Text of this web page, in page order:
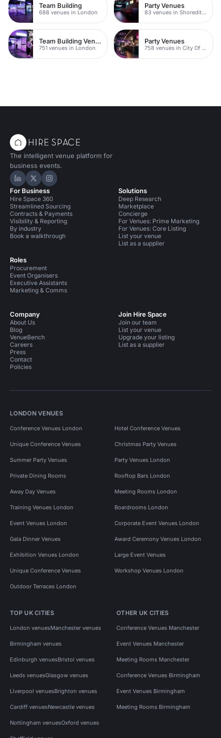
Team Building
688 venues in London
Party Venues
83 venues in Shoreditch
Team Building Venues
751 venues in London
Party Venues
758 venues in City Of London
The intelligent venue platform for
business events.
Hire Space on LinkedIn
Hire Space on X
Hire Space on Instagram
For Business
Hire Space 360
Streamlined Sourcing
Contracts & Payments
Visibility & Reporting
By industry
Book a walkthrough
Roles
Procurement
Event Organisers
Executive Assistants
Marketing & Comms
Solutions
Deep Research
Marketplace
Concierge
For Venues: Prime Marketing
For Venues: Core Listing
List your venue
List as a supplier
Company
About Us
Blog
VenueBench
Careers
Press
Contact
Policies
Join Hire Space
Join our team
List your venue
Upgrade your listing
List as a supplier
LONDON VENUES
Conference Venues London Hotel Conference Venues
Unique Conference Venues Christmas Party Venues
Summer Party Venues Party Venues London
Private Dining Rooms Rooftop Bars London
Away Day Venues Meeting Rooms London
Training Venues London Boardrooms London
Event Venues London Corporate Event Venues London
Gala Dinner Venues Award Ceremony Venues London
Exhibition Venues London Large Event Venues
Unique Conference Venues Workshop Venues London
Outdoor Terraces London
TOP UK CITIES
London venuesManchester venues
Birmingham venues
Edinburgh venuesBristol venues
Leeds venuesGlasgow venues
Liverpool venuesBrighton venues
Cardiff venuesNewcastle venues
Nottingham venuesOxford venues
OTHER UK CITIES
Conference Venues Manchester
Event Venues Manchester
Meeting Rooms Manchester
Conference Venues Birmingham
Event Venues Birmingham
Meeting Rooms Birmingham